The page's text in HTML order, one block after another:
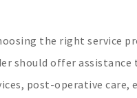
the right service
should offer
post-operative